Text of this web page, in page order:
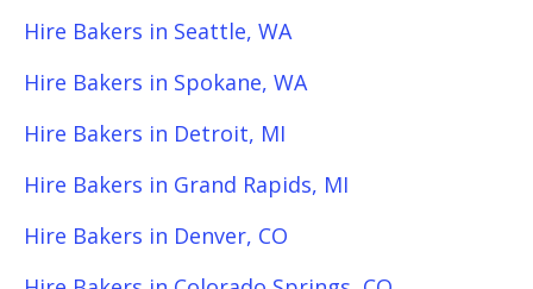
Hire Bakers in Seattle, WA
Hire Bakers in Spokane, WA
Hire Bakers in Detroit, MI
Hire Bakers in Grand Rapids, MI
Hire Bakers in Denver, CO